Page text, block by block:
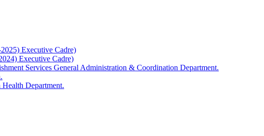
Executive Cadre)
Executive Cadre)
Services General Administration & Coordination Department.
Department.